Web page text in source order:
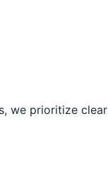
we prioritize clear